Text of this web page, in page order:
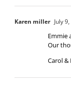
Karen miller July
Emmie
Our
Carol &